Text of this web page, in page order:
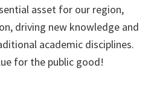
asset for our region,
driving new knowledge and
academic disciplines.
for the public good!